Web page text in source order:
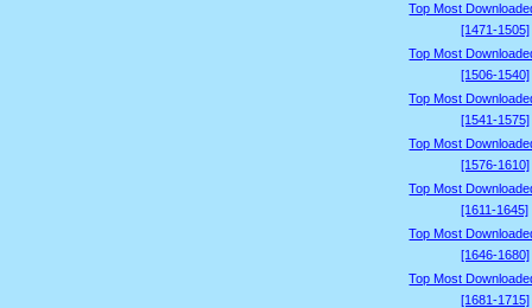
Top Most
[1471-1505]
Top Most
[1506-1540]
Top Most
[1541-1575]
Top Most
[1576-1610]
Top Most
[1611-1645]
Top Most
[1646-1680]
Top Most
[1681-1715]